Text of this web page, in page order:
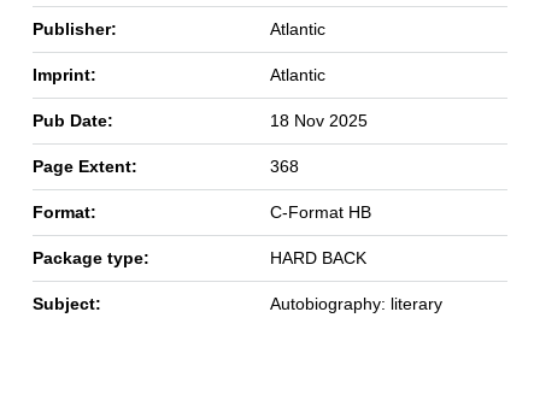
Publisher: Atlantic
Imprint: Atlantic
Pub Date: 18 Nov 2025
Page Extent: 368
Format: C-Format HB
Package type: HARD BACK
Subject: Autobiography: literary